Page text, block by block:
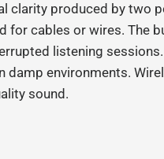
clarity produced by two
for cables or wires. The
listening
damp environments.
sound.